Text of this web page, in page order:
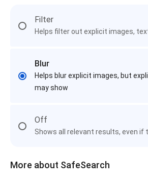
Filter
Helps filter out explicit images,
Blur
Helps blur explicit images, but
may show
Off
Shows all relevant results, even if
More about SafeSearch